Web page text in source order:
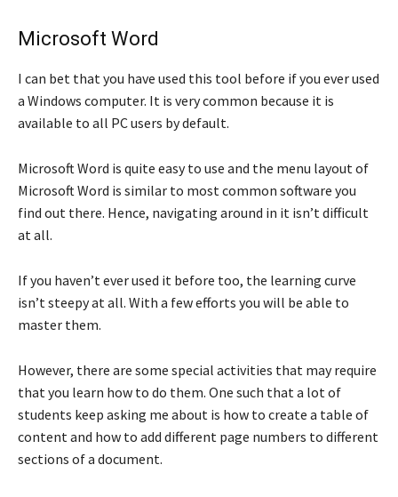
Microsoft Word
I can bet that you have used this tool before if you ever used
a Windows computer. It is very common because it is
available to all PC users by default.
Microsoft Word is quite easy to use and the menu layout of
Microsoft Word is similar to most common software you
find out there. Hence, navigating around in it isn’t difficult
at all.
If you haven’t ever used it before too, the learning curve
isn’t steepy at all. With a few efforts you will be able to
master them.
However, there are some special activities that may require
that you learn how to do them. One such that a lot of
students keep asking me about is how to create a table of
content and how to add different page numbers to different
sections of a document.